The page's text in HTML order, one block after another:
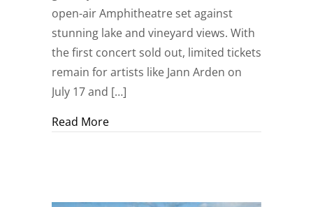
open-air Amphitheatre set against
stunning lake and vineyard views. With
the first concert sold out, limited tickets
remain for artists like Jann Arden on
July 17 and […]
Read Moreabout Mission Hill Summer Concert